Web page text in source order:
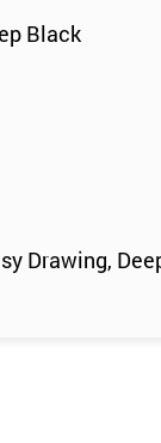
Black
Drawing,